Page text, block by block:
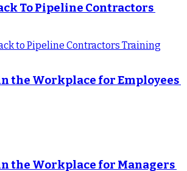
To Pipeline Contractors
to Pipeline Contractors Training
the Workplace for Employees
the Workplace for Managers